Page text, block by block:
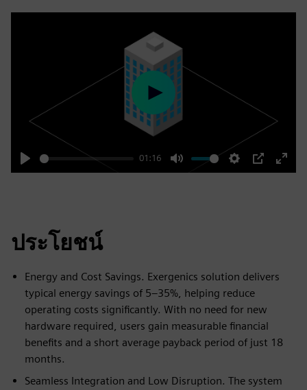
Play
01:16
Mute Settings
PIP
Enter
Play
ประโยชน์
Energy and Cost Savings. Exergenics solution delivers
typical energy savings of 5–35%, helping reduce
operating costs significantly. With no need for new
hardware required, users gain measurable financial
benefits and a short average payback period of just 18
months.
Seamless Integration and Low Disruption. The system